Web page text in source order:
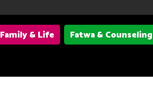
Family & Life
Fatwa & Counseling